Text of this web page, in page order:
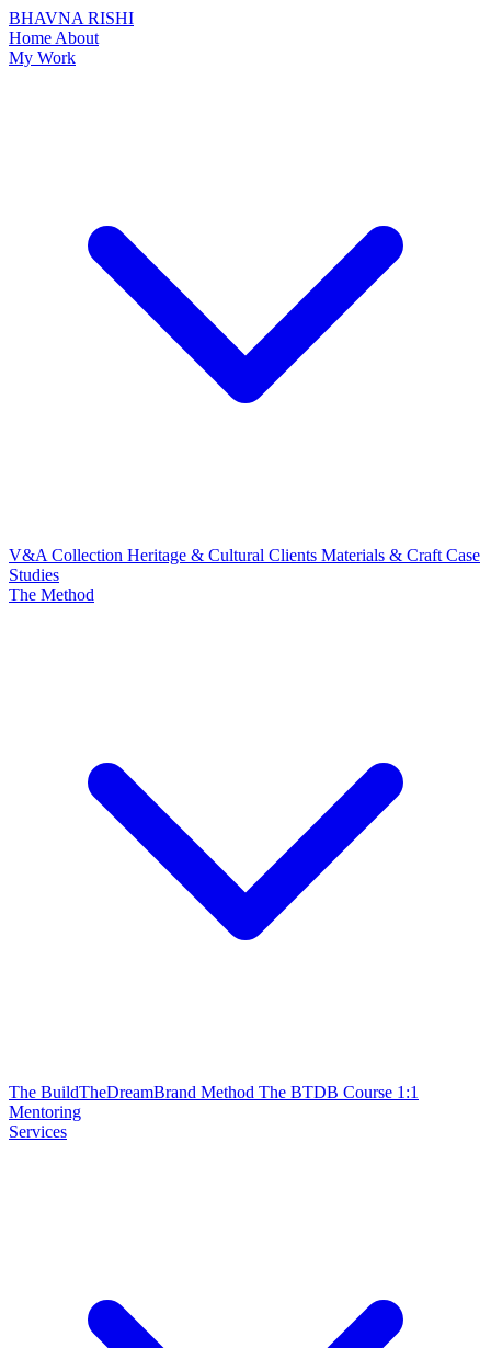
BHAVNA RISHI
Home About
My Work
V&A Collection Heritage & Cultural Clients Materials & Craft Case
Studies
The Method
The BuildTheDreamBrand Method The BTDB Course 1:1
Mentoring
Services